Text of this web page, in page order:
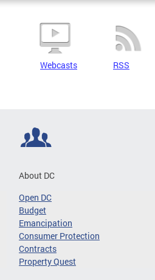
Webcasts RSS
About DC
Open DC
Budget
Emancipation
Consumer Protection
Contracts
Property Quest